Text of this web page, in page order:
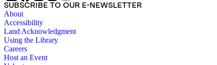
SUBSCRIBE TO OUR E-NEWSLETTER
About
Accessibility
Land Acknowledgment
Using the Library
Careers
Host an Event